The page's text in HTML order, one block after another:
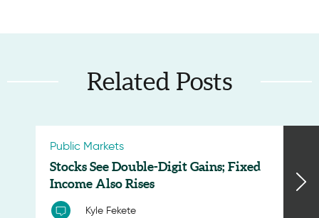
Related Posts
Public Markets
Stocks See Double-Digit Gains; Fixed
Income Also Rises
Kyle Fekete